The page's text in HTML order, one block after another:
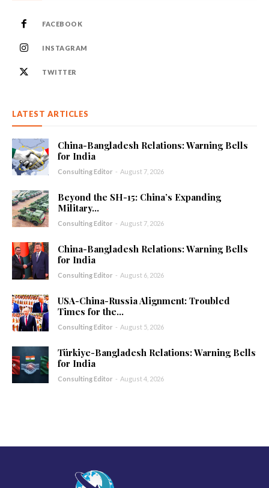
FACEBOOK
INSTAGRAM
TWITTER
LATEST ARTICLES
China-Bangladesh Relations: Warning Bells
for India
Consulting Editor - August 7, 2026
Beyond the SH-15: China’s Expanding
Military...
Consulting Editor - August 7, 2026
China-Bangladesh Relations: Warning Bells
for India
Consulting Editor - August 6, 2026
USA-China-Russia Alignment: Troubled
Times for the...
Consulting Editor - August 5, 2026
Türkiye-Bangladesh Relations: Warning Bells
for India
Consulting Editor - August 4, 2026